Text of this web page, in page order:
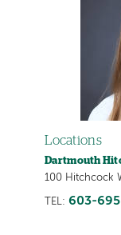
Locations
Dartmouth
100 Hitchcock
TEL: 603-